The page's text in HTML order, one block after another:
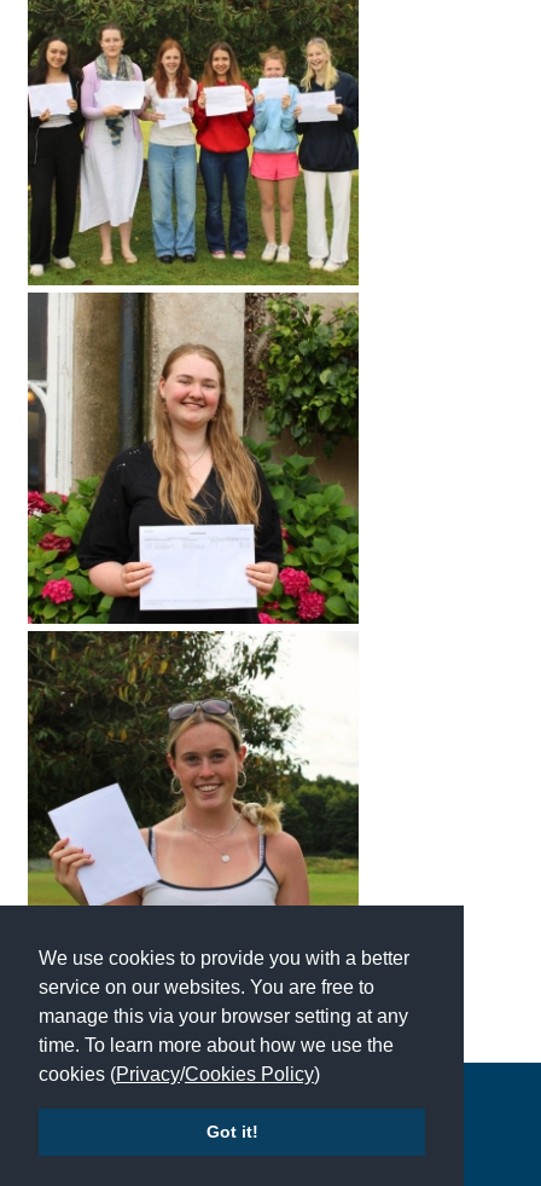
We use cookies to provide you with a better
service on our websites. You are free to
manage this via your browser setting at any
time. To learn more about how we use the
cookies (Privacy/Cookies Policy)
Got it!
Blogs / Articles
UK Schools
International School Information
Special Educational Needs
Choosing A Special Needs School
Who Can Help
Support Groups
School Options
SEND By Condition
New Home